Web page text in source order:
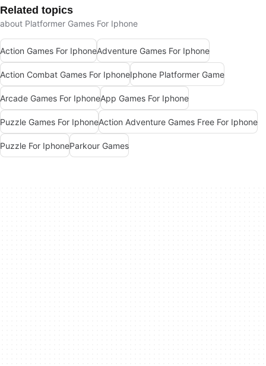
Related topics
about Platformer Games For Iphone
Action Games For IphoneAdventure Games For Iphone
Action Combat Games For IphoneIphone Platformer Game
Arcade Games For IphoneApp Games For Iphone
Puzzle Games For IphoneAction Adventure Games Free For Iphone
Puzzle For IphoneParkour Games